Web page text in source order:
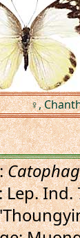
♀,
Lep. Ind.